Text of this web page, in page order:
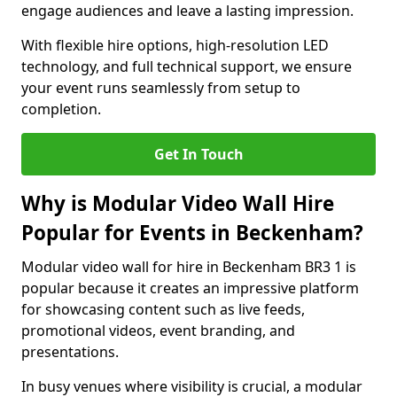
engage audiences and leave a lasting impression.
With flexible hire options, high-resolution LED
technology, and full technical support, we ensure
your event runs seamlessly from setup to
completion.
Get In Touch
Why is Modular Video Wall Hire
Popular for Events in Beckenham?
Modular video wall for hire in Beckenham BR3 1 is
popular because it creates an impressive platform
for showcasing content such as live feeds,
promotional videos, event branding, and
presentations.
In busy venues where visibility is crucial, a modular